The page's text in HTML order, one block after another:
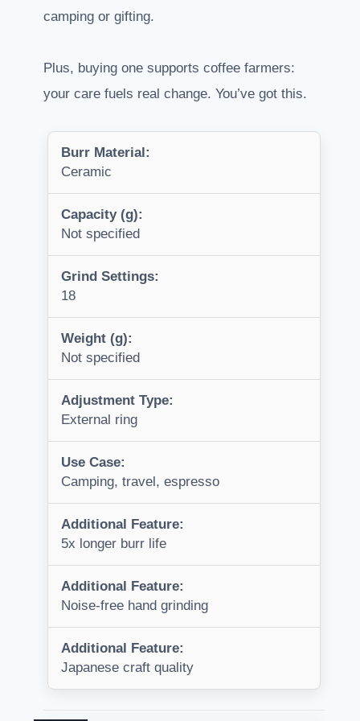
camping or gifting.
Plus, buying one supports coffee farmers:
your care fuels real change. You’ve got this.
Burr Material:
Ceramic
Capacity (g):
Not specified
Grind Settings:
18
Weight (g):
Not specified
Adjustment Type:
External ring
Use Case:
Camping, travel, espresso
Additional Feature:
5x longer burr life
Additional Feature:
Noise-free hand grinding
Additional Feature:
Japanese craft quality